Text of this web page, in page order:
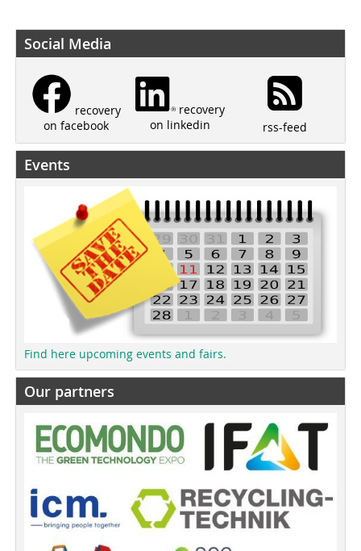
Social Media
recovery
on facebook
recovery
on linkedin
rss-feed
Events
Find here upcoming events and fairs.
Our partners